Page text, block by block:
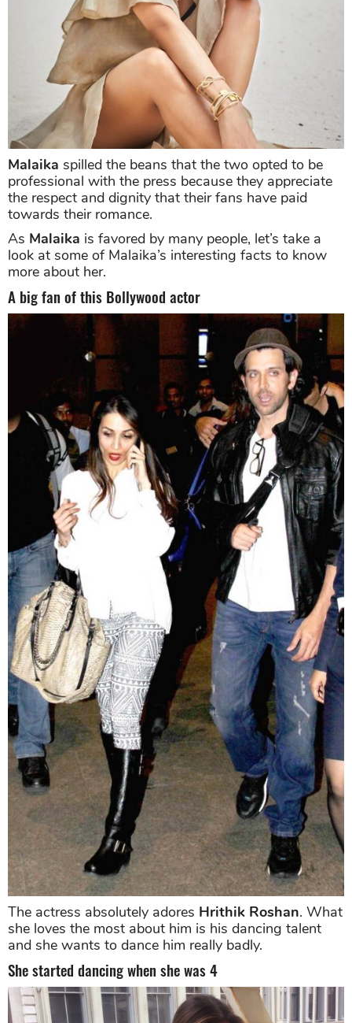
Malaika spilled the beans that the two opted to be
professional with the press because they appreciate
the respect and dignity that their fans have paid
towards their romance.
As Malaika is favored by many people, let’s take a
look at some of Malaika’s interesting facts to know
more about her.
A big fan of this Bollywood actor
The actress absolutely adores Hrithik Roshan. What
she loves the most about him is his dancing talent
and she wants to dance him really badly.
She started dancing when she was 4